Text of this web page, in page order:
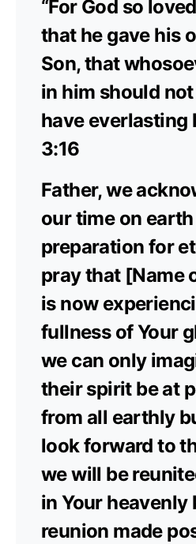
“For God so
that he gave his
Son, that
in him should
have everlasting
3:16
Father, we
our time on
preparation for
pray that [Name
is now
fullness of Your
we can only
their spirit be at
from all earthly
look forward to
we will be
in Your heavenly
reunion made